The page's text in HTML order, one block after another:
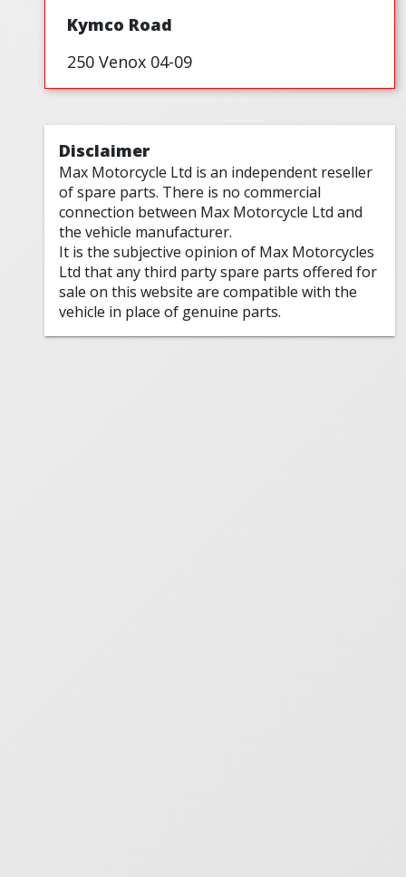
Kymco Road
250 Venox 04-09
Disclaimer
Max Motorcycle Ltd is an independent reseller
of spare parts. There is no commercial
connection between Max Motorcycle Ltd and
the vehicle manufacturer.
It is the subjective opinion of Max Motorcycles
Ltd that any third party spare parts offered for
sale on this website are compatible with the
vehicle in place of genuine parts.